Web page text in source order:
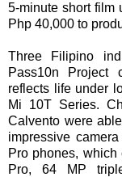
5-minute short film
Php 40,000 to
Three Filipino
Pass10n Project
reflects life under
Mi 10T Series.
Calvento were
impressive
Pro phones,
Pro, 64 MP